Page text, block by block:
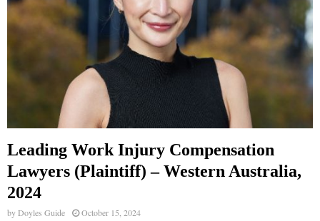
Leading Work Injury Compensation
Lawyers (Plaintiff) – Western Australia,
2024
byDoyles Guide October 15, 2024